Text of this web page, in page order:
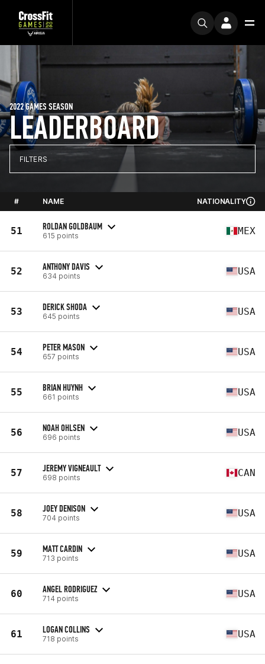
LEADERBOARD
2022 GAMES SEASON
FILTERS
# NAME NATIONALITY
51 ROLDAN GOLDBAUM
615 points MEX
52 ANTHONY DAVIS
634 points USA
53 DERICK SHODA
645 points USA
54 PETER MASON
657 points USA
55 BRIAN HUYNH
661 points USA
56 NOAH OHLSEN
696 points USA
57 JEREMY VIGNEAULT
698 points CAN
58 JOEY DENISON
704 points USA
59 MATT CARDIN
713 points USA
60 ANGEL RODRIGUEZ
714 points USA
61 LOGAN COLLINS
718 points USA